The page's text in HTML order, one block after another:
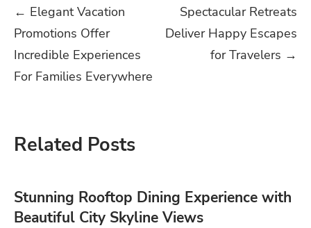
Post
navigation
← Elegant Vacation
Promotions Offer
Incredible Experiences
For Families Everywhere
Spectacular Retreats
Deliver Happy Escapes
for Travelers →
Related Posts
Stunning Rooftop Dining Experience with
Beautiful City Skyline Views